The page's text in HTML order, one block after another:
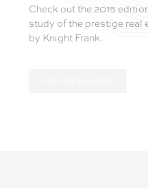
Check out the 2015
study of the prestige real
by Knight Frank.